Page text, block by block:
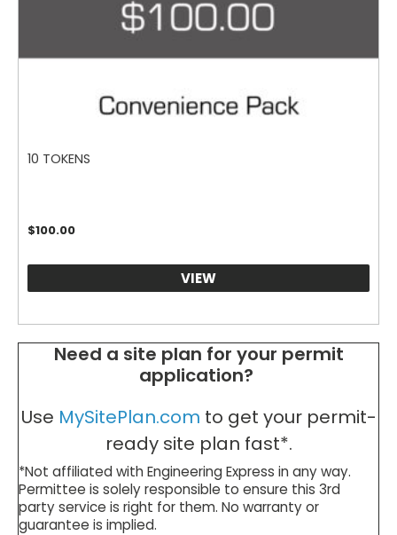
10 TOKENS
$100.00
VIEW
Need a site plan for your permit
application?
Use MySitePlan.com to get your permit-
ready site plan fast*.
*Not affiliated with Engineering Express in any way.
Permittee is solely responsible to ensure this 3rd
party service is right for them. No warranty or
guarantee is implied.